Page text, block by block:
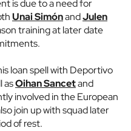
is due to a need for
Unai SimónandJulen
training at later date
loan spell with Deportivo
asOihan Sancetand
involved in the European
join up with squad later
of rest.